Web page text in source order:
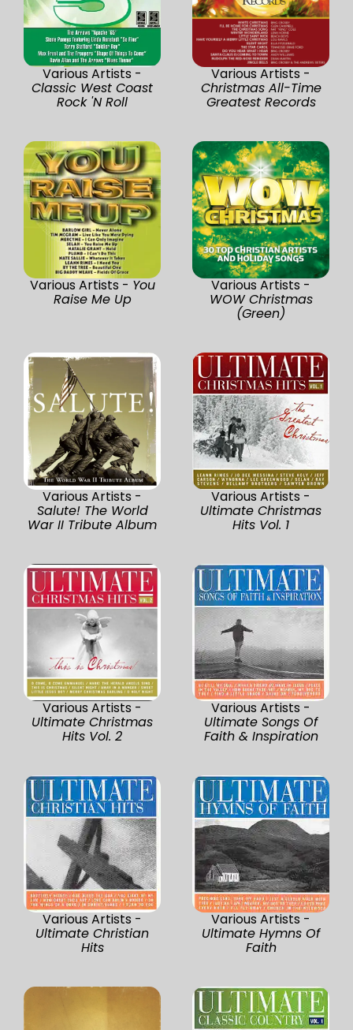
Various Artists -
Classic West Coast
Rock 'N Roll
Various Artists -
Christmas All-Time
Greatest Records
Various Artists - You
Raise Me Up
Various Artists -
WOW Christmas
(Green)
Various Artists -
Salute! The World
War II Tribute Album
Various Artists -
Ultimate Christmas
Hits Vol. 1
Various Artists -
Ultimate Christmas
Hits Vol. 2
Various Artists -
Ultimate Songs Of
Faith & Inspiration
Various Artists -
Ultimate Christian
Hits
Various Artists -
Ultimate Hymns Of
Faith